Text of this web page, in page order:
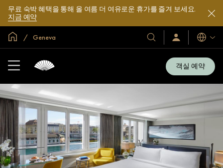
무료 숙박 혜택을 통해 올 여름 더 여유로운 휴가를 즐겨 보세요.
지금 예약
글로벌 홈Geneva
호
텔
개
로
그
지
금
언
어
객실 예약